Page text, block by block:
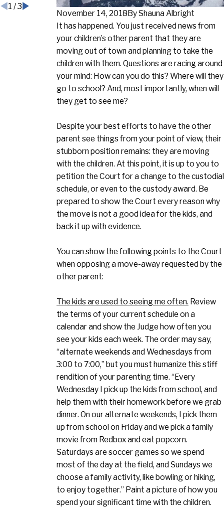
November 14, 2018 ByShauna Albright
It has happened. You just received news from
your children’s other parent that they are
moving out of town and planning to take the
children with them. Questions are racing around
your mind: How can you do this? Where will they
go to school? And, most importantly, when will
they get to see me?
Despite your best efforts to have the other
parent see things from your point of view, their
stubborn position remains: they are moving
with the children. At this point, it is up to you to
petition the Court for a change to the custodial
schedule, or even to the custody award. Be
prepared to show the Court every reason why
the move is not a good idea for the kids, and
back it up with evidence.
You can show the following points to the Court
when opposing a move-away requested by the
other parent:
The kids are used to seeing me often. Review
the terms of your current schedule on a
calendar and show the Judge how often you
see your kids each week. The order may say,
“alternate weekends and Wednesdays from
3:00 to 7:00,” but you must humanize this stiff
rendition of your parenting time. “Every
Wednesday I pick up the kids from school, and
help them with their homework before we grab
dinner. On our alternate weekends, I pick them
up from school on Friday and we pick a family
movie from Redbox and eat popcorn.
Saturdays are soccer games so we spend
most of the day at the field, and Sundays we
choose a family activity, like bowling or hiking,
to enjoy together.” Paint a picture of how you
spend your significant time with the children.
1 /3